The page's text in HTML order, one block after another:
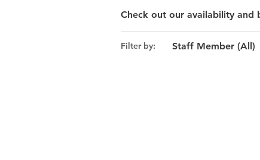
Check out our availability
Filter by: Staff Member (All)